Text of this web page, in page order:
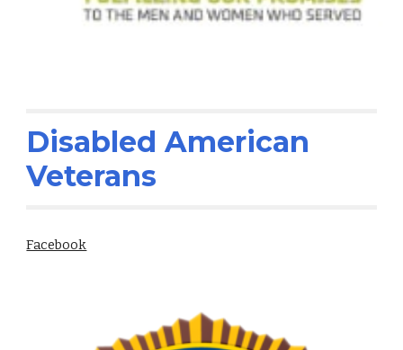
Disabled American
Veterans
Facebook